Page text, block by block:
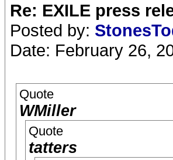
Re: EXILE press
Posted by:
Date: February 26,
Quote
WMiller
Quote
tatters